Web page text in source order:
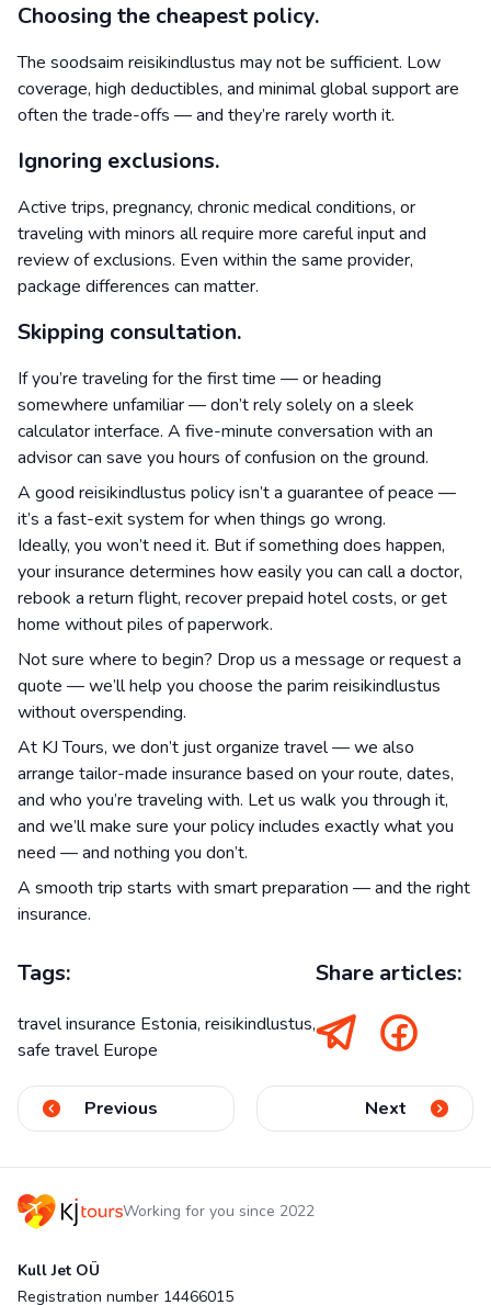
Choosing the cheapest policy.
The soodsaim reisikindlustus may not be sufficient. Low
coverage, high deductibles, and minimal global support are
often the trade-offs — and they’re rarely worth it.
Ignoring exclusions.
Active trips, pregnancy, chronic medical conditions, or
traveling with minors all require more careful input and
review of exclusions. Even within the same provider,
package differences can matter.
Skipping consultation.
If you’re traveling for the first time — or heading
somewhere unfamiliar — don’t rely solely on a sleek
calculator interface. A five-minute conversation with an
advisor can save you hours of confusion on the ground.
A good reisikindlustus policy isn’t a guarantee of peace —
it’s a fast-exit system for when things go wrong.
Ideally, you won’t need it. But if something does happen,
your insurance determines how easily you can call a doctor,
rebook a return flight, recover prepaid hotel costs, or get
home without piles of paperwork.
Not sure where to begin? Drop us a message or request a
quote — we’ll help you choose the parim reisikindlustus
without overspending.
At KJ Tours, we don’t just organize travel — we also
arrange tailor-made insurance based on your route, dates,
and who you’re traveling with. Let us walk you through it,
and we’ll make sure your policy includes exactly what you
need — and nothing you don’t.
A smooth trip starts with smart preparation — and the right
insurance.
Tags:
travel insurance Estonia, reisikindlustus,
safe travel Europe
Share articles:
Previous Next
Working for you since 2022
Kull Jet OÜ
Registration number 14466015